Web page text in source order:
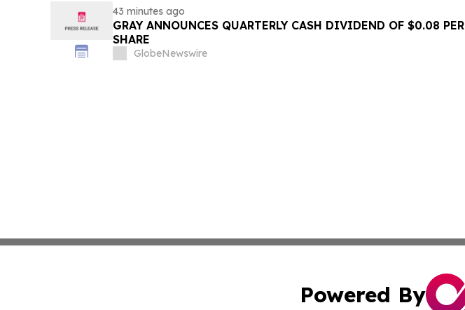
43 minutes ago
GRAY ANNOUNCES QUARTERLY CASH DIVIDEND OF $0.08 PER
SHARE
GlobeNewswire
Powered By